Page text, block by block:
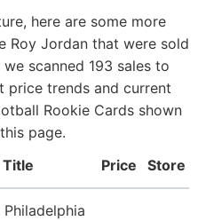
here are some more
Roy Jordan that were sold
scanned 193 sales to
price trends and current
Rookie Cards shown
page.
Title Price Store
Philadelphia